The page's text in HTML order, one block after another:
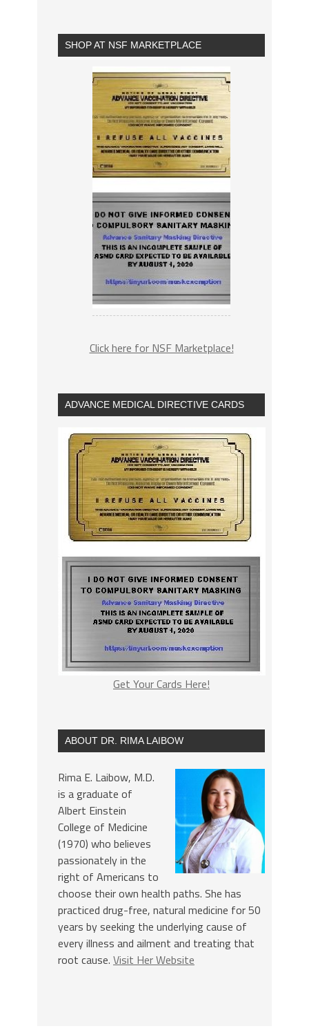
SHOP AT NSF MARKETPLACE
Click here for NSF Marketplace!
ADVANCE MEDICAL DIRECTIVE CARDS
Get Your Cards Here!
ABOUT DR. RIMA LAIBOW
Rima E. Laibow, M.D.
is a graduate of
Albert Einstein
College of Medicine
(1970) who believes
passionately in the
right of Americans to
choose their own health paths. She has
practiced drug-free, natural medicine for 50
years by seeking the underlying cause of
every illness and ailment and treating that
root cause. Visit Her Website